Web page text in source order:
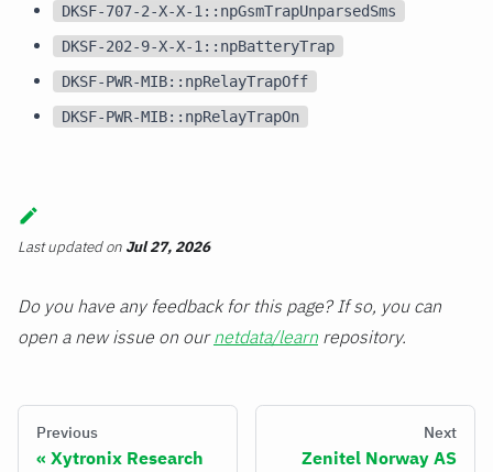
DKSF-707-2-X-X-1::npGsmTrapUnparsedSms
DKSF-202-9-X-X-1::npBatteryTrap
DKSF-PWR-MIB::npRelayTrapOff
DKSF-PWR-MIB::npRelayTrapOn
Last updatedon Jul 27, 2026
Do you have any feedback for this page? If so, you can
open a new issue on ournetdata/learn repository.
Previous
Xytronix Research
Next
Zenitel Norway AS